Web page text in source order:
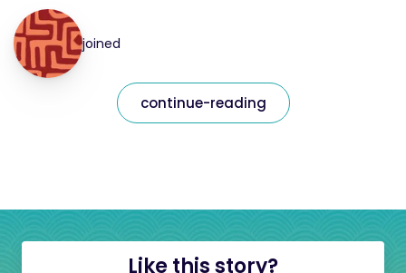
joined
continue-reading
Like this story?